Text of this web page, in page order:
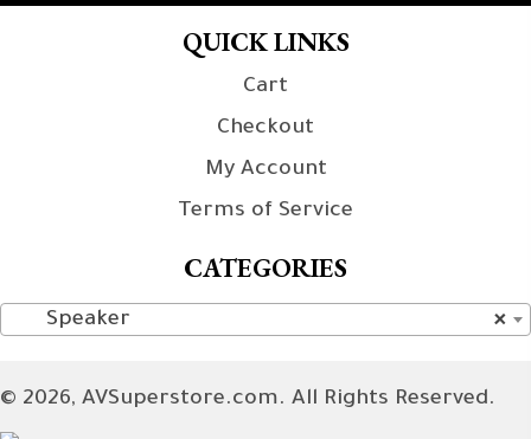
QUICK LINKS
Cart
Checkout
My Account
Terms of Service
CATEGORIES
×
Speaker
© 2026, AVSuperstore.com. All Rights Reserved.